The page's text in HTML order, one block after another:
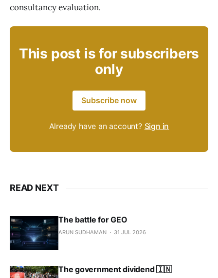
consultancy evaluation.
This post is for subscribers
only
Subscribe now
Already have an account? Sign in
READ NEXT
The battle for GEO
ARUN SUDHAMAN 31 JUL 2026
The government dividend 🇮🇳